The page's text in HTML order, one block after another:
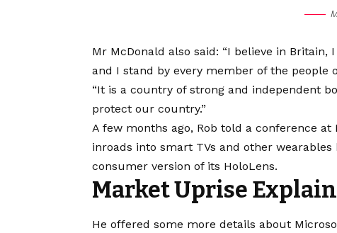
Mr McDonald also said: “I believe in
and I stand by every member of the people
“It is a country of strong and independent
protect our country.”
A few months ago, Rob told a conference
inroads into smart TVs and other
consumer version of its HoloLens.
Market Uprise
He offered some more details about